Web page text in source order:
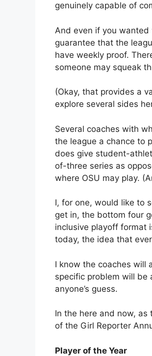
genuinely capable of
And even if you
guarantee that the
have weekly proof.
someone may squeak
(Okay, that provides a
explore several sides
Several coaches with
the league a chance to
does give student-
of-three series as
where OSU may play.
I, for one, would like to
get in, the bottom four
inclusive playoff format
today, the idea that
I know the coaches will
specific problem will
anyone’s guess.
In the here and now, as
of the Girl Reporter
Player of the Year